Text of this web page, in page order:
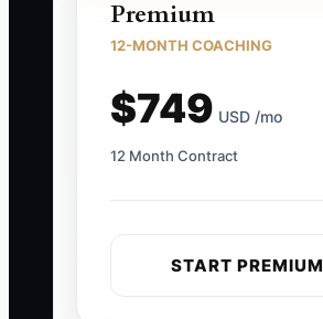
Premium
12-MONTH COACHING
$749 USD /mo
12 Month Contract
START PREMIUM